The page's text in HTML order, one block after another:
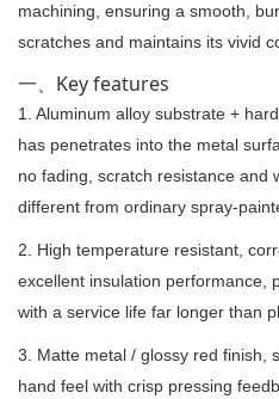
machining, ensuring a smooth,
scratches and maintains its vivid
一、Key features
1. Aluminum alloy substrate +
has penetrates into the metal
no fading, scratch resistance and
different from ordinary spray-
2. High temperature resistant,
excellent insulation performance,
with a service life far longer than
3. Matte metal / glossy red finish,
hand feel with crisp pressing